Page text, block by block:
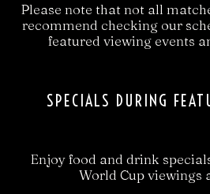
Please note that not all
recommend checking our
featured viewing events
SPECIALS DURING
Enjoy food and drink
World Cup viewings